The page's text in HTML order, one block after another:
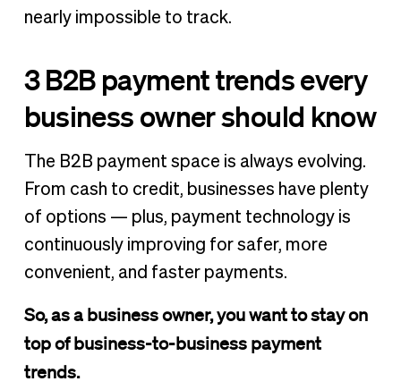
nearly impossible to track.
3 B2B payment trends every
business owner should know
The B2B payment space is always evolving.
From cash to credit, businesses have plenty
of options — plus, payment technology is
continuously improving for safer, more
convenient, and faster payments.
So, as a business owner, you want to stay on
top of business-to-business payment
trends.